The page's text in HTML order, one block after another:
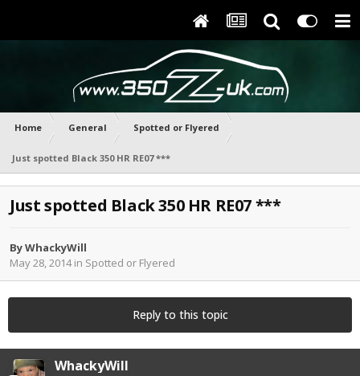
Home General Spotted or Flyered
Just spotted Black 350 HR RE07 ***
Just spotted Black 350 HR RE07 ***
ByWhackyWill
May 28, 2014in Spotted or Flyered
Reply to this topic
WhackyWill